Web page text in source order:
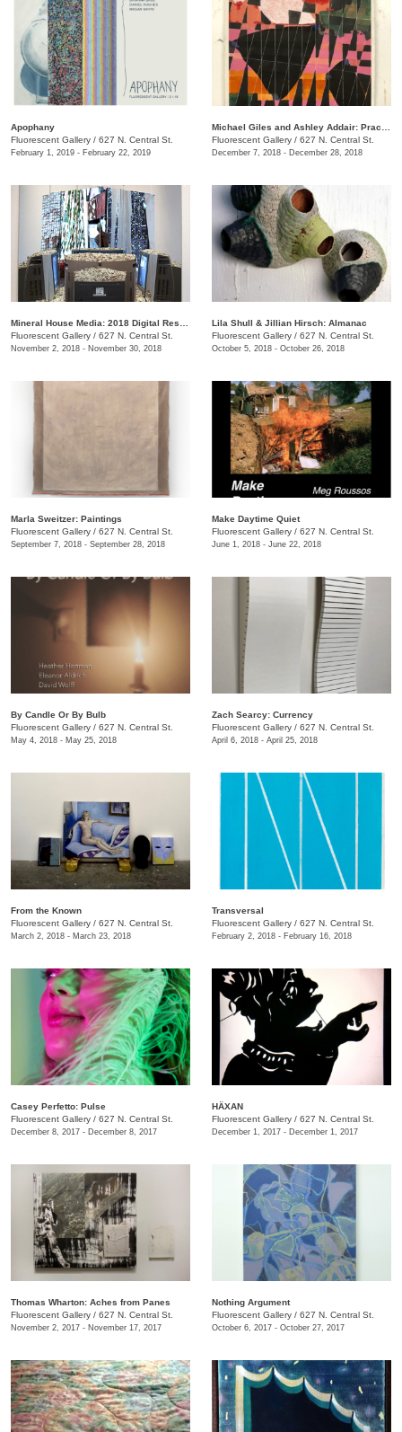
Apophany
Fluorescent Gallery / 627 N. Central St.
February 1, 2019 - February 22, 2019
Fluorescent Gallery / 627 N. Central St.
December 7, 2018 - December 28, 2018
Fluorescent Gallery / 627 N. Central St.
November 2, 2018 - November 30, 2018
Lila Shull & Jillian Hirsch: Almanac
Fluorescent Gallery / 627 N. Central St.
October 5, 2018 - October 26, 2018
Marla Sweitzer: Paintings
Fluorescent Gallery / 627 N. Central St.
September 7, 2018 - September 28, 2018
Make Daytime Quiet
Fluorescent Gallery / 627 N. Central St.
June 1, 2018 - June 22, 2018
By Candle Or By Bulb
Fluorescent Gallery / 627 N. Central St.
May 4, 2018 - May 25, 2018
Zach Searcy: Currency
Fluorescent Gallery / 627 N. Central St.
April 6, 2018 - April 25, 2018
​From the Known
Fluorescent Gallery / 627 N. Central St.
March 2, 2018 - March 23, 2018
Transversal
Fluorescent Gallery / 627 N. Central St.
February 2, 2018 - February 16, 2018
Casey Perfetto: Pulse
Fluorescent Gallery / 627 N. Central St.
December 8, 2017 - December 8, 2017
HÄXAN
Fluorescent Gallery / 627 N. Central St.
December 1, 2017 - December 1, 2017
Thomas Wharton: Aches from Panes
Fluorescent Gallery / 627 N. Central St.
November 2, 2017 - November 17, 2017
Nothing Argument
Fluorescent Gallery / 627 N. Central St.
October 6, 2017 - October 27, 2017